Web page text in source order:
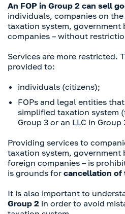
An FOP in Group 2 can sell
individuals, companies on
taxation system, government
companies – without
Services are more restricted.
provided to:
individuals (citizens);
FOPs and legal entities
simplified taxation system
Group 3 or an LLC in Group
Providing services to
taxation system, government
foreign companies – is
is grounds for cancellation of
It is also important to
Group 2 in order to avoid